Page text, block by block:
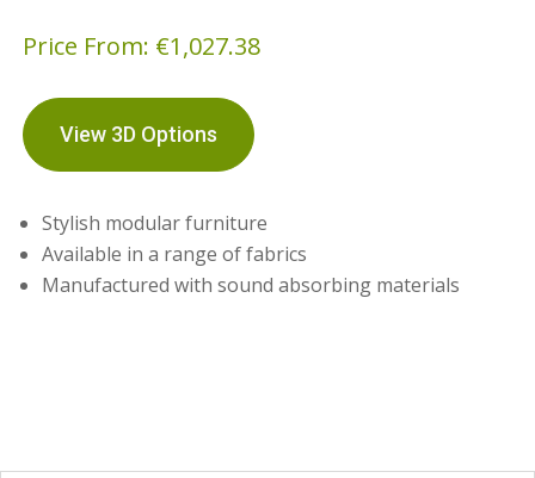
Price From: €1,027.38
View 3D Options
Stylish modular furniture
Available in a range of fabrics
Manufactured with sound absorbing materials